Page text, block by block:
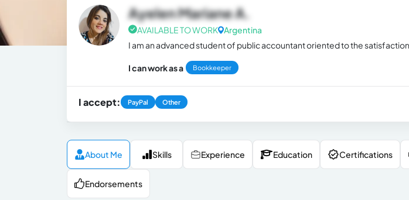
Ayelen Mariane A.
AVAILABLE TO WORK Argentina
I am an advanced student of public accountant oriented to the
I can work as a Bookkeeper
I accept: PayPal Other
About Me Skills Experience Education Certifications
Endorsements